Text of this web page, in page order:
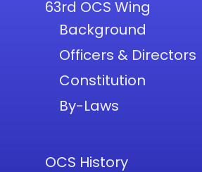
63rd OCS Wing
Background
Officers & Directors
Constitution
By-Laws
OCS History